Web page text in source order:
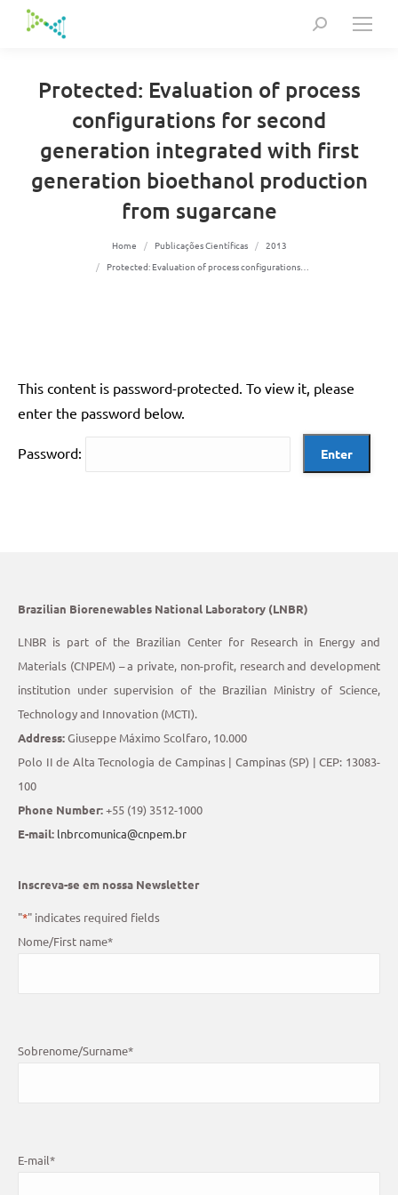
Search:
Protected: Evaluation of process
configurations for second
generation integrated with first
generation bioethanol production
from sugarcane
Home Publicações Científicas
2013
Protected: Evaluation of process configurations…
This content is password-protected. To view it, please
enter the password below.
Password:
Brazilian Biorenewables National Laboratory (LNBR)
LNBR is part of the Brazilian Center for Research in Energy and
Materials (CNPEM) – a private, non-profit, research and development
institution under supervision of the Brazilian Ministry of Science,
Technology and Innovation (MCTI).
Address:Giuseppe Máximo Scolfaro, 10.000
Polo II de Alta Tecnologia de Campinas | Campinas (SP) | CEP: 13083-
100
Phone Number:+55 (19) 3512-1000
E-mail: lnbrcomunica@cnpem.br
Inscreva-se em nossa Newsletter
"*" indicates required fields
Nome/First name*
Sobrenome/Surname*
E-mail*